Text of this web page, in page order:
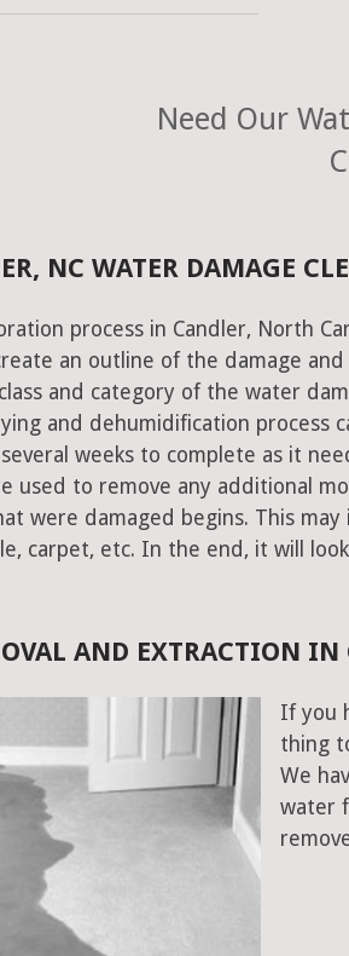
Need Our
NC WATER DAMAGE
process in Candler, North
an outline of the damage
and category of the water
and dehumidification process
weeks to complete as it
used to remove any additional
were damaged begins. This
carpet, etc. In the end, it will
AND EXTRACTION IN
If you
thing
We
water